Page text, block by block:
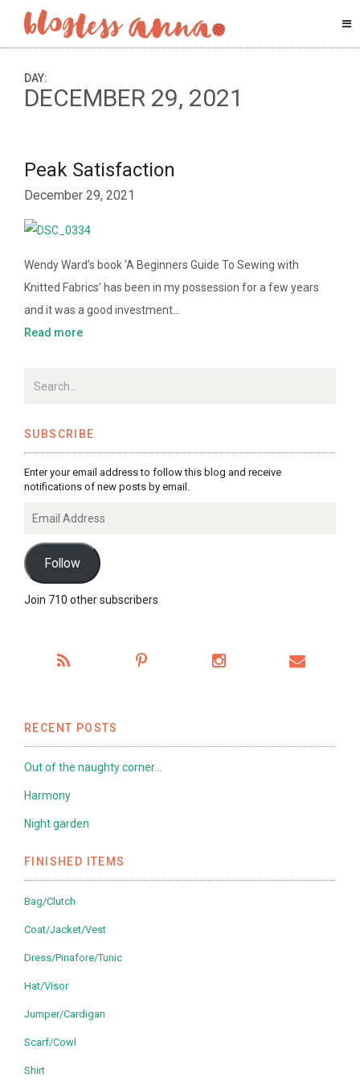
DAY:
DECEMBER 29, 2021
Peak Satisfaction
December 29, 2021
Wendy Ward’s book ‘A Beginners Guide To Sewing with
Knitted Fabrics’ has been in my possession for a few years
and it was a good investment…
Read more
SUBSCRIBE
Enter your email address to follow this blog and receive
notifications of new posts by email.
Address
Follow
Join 710 other subscribers
RECENT POSTS
Out of the naughty corner…
Harmony
Night garden
FINISHED ITEMS
Bag/Clutch
Coat/Jacket/Vest
Dress/Pinafore/Tunic
Hat/Visor
Jumper/Cardigan
Scarf/Cowl
Shirt